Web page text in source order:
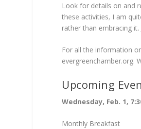
Look for details on and
these activities, I am
rather than embracing it.
For all the information
evergreenchamber.org.
Upcoming
Wednesday, Feb. 1,
Monthly Breakfast